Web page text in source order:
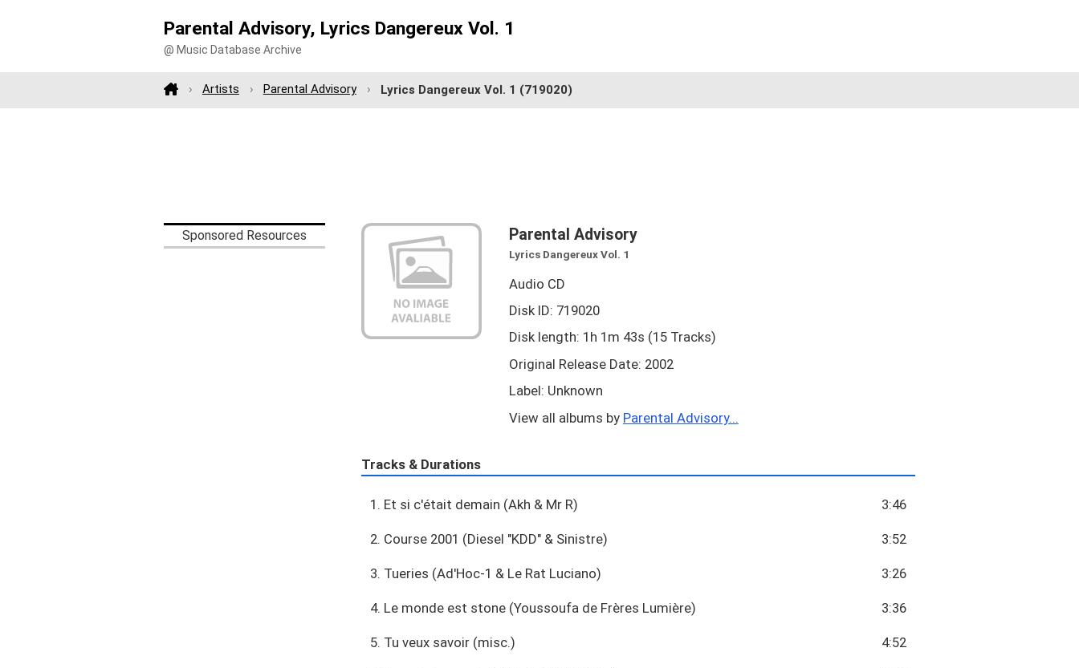
Parental Advisory, Lyrics Dangereux Vol. 1
@ Music Database Archive
Artists Parental Advisory Lyrics Dangereux Vol. 1 (719020)
Sponsored Resources Parental Advisory
Lyrics Dangereux Vol. 1
Audio CD
Disk ID: 719020
Disk length: 1h 1m 43s (15 Tracks)
Original Release Date: 2002
Label: Unknown
View all albums by Parental Advisory...
Tracks & Durations
1. Et si c'était demain (Akh & Mr R) 3:46
2. Course 2001 (Diesel "KDD" & Sinistre) 3:52
3. Tueries (Ad'Hoc-1 & Le Rat Luciano) 3:26
4. Le monde est stone (Youssoufa de Frères Lumière) 3:36
5. Tu veux savoir (misc.) 4:52